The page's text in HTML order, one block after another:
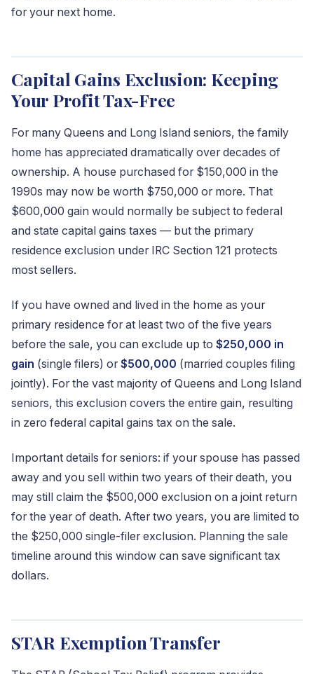
for your next home.
Capital Gains Exclusion: Keeping
Your Profit Tax-Free
For many Queens and Long Island seniors, the family
home has appreciated dramatically over decades of
ownership. A house purchased for $150,000 in the
1990s may now be worth $750,000 or more. That
$600,000 gain would normally be subject to federal
and state capital gains taxes — but the primary
residence exclusion under IRC Section 121 protects
most sellers.
If you have owned and lived in the home as your
primary residence for at least two of the five years
before the sale, you can exclude up to $250,000 in
gain (single filers) or $500,000 (married couples filing
jointly). For the vast majority of Queens and Long Island
seniors, this exclusion covers the entire gain, resulting
in zero federal capital gains tax on the sale.
Important details for seniors: if your spouse has passed
away and you sell within two years of their death, you
may still claim the $500,000 exclusion on a joint return
for the year of death. After two years, you are limited to
the $250,000 single-filer exclusion. Planning the sale
timeline around this window can save significant tax
dollars.
STAR Exemption Transfer